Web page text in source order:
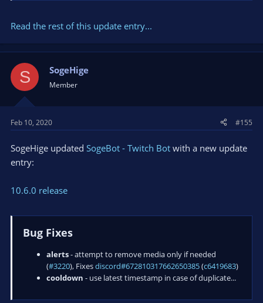
Read the rest of this update entry...
S SogeHige
Member
Feb 10, 2020 #155
SogeHige updated SogeBot - Twitch Bot with a new update
entry:
10.6.0 release
Bug Fixes
alerts- attempt to remove media only if needed
(#3220), Fixesdiscord#672810317662650385(c6419683)
cooldown - use latest timestamp in case of duplicate...